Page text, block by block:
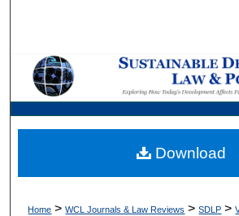
Browse
My Account
Digital Commons
Home >WCL Journals & Law Reviews >SDLP >
Download